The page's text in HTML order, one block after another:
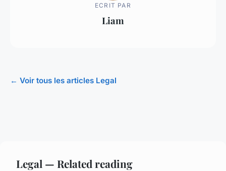
ECRIT PAR
Liam
← Voir tous les articles Legal
Legal — Related reading